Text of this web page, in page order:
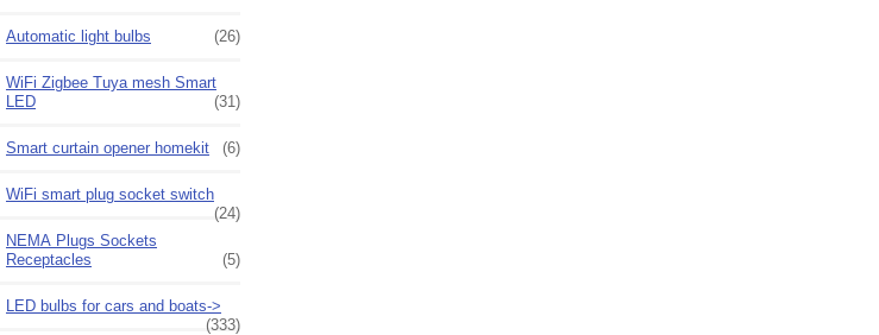
Automatic light bulbs (26)
WiFi Zigbee Tuya mesh Smart
LED
(31)
Smart curtain opener homekit (6)
WiFi smart plug socket switch
(24)
NEMA Plugs Sockets
Receptacles
(5)
LED bulbs for cars and boats->
(333)